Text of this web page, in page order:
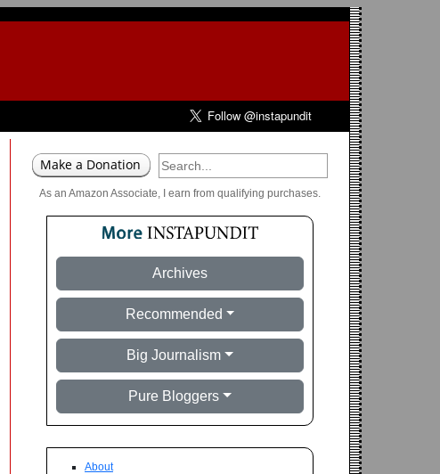
As an Amazon Associate, I earn from qualifying purchases.
Archives
Recommended
Big Journalism
Pure Bloggers
About